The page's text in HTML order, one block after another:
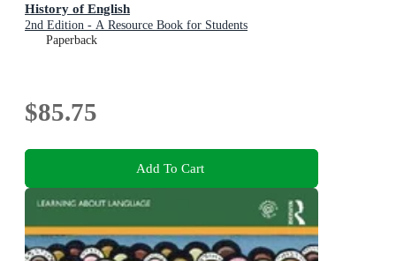
History of English
2nd Edition - A Resource Book for Students
Paperback
$85.75
Add To Cart